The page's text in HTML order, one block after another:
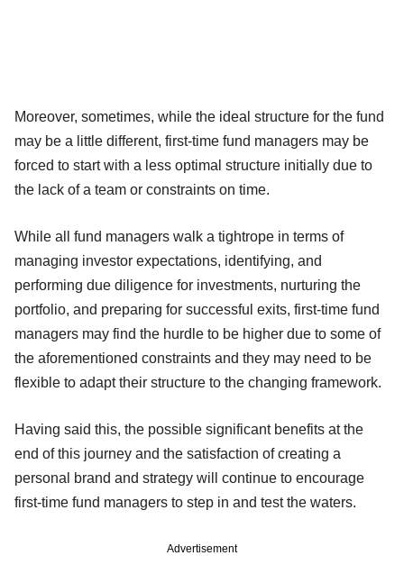
Moreover, sometimes, while the ideal structure for the fund
may be a little different, first-time fund managers may be
forced to start with a less optimal structure initially due to
the lack of a team or constraints on time.
While all fund managers walk a tightrope in terms of
managing investor expectations, identifying, and
performing due diligence for investments, nurturing the
portfolio, and preparing for successful exits, first-time fund
managers may find the hurdle to be higher due to some of
the aforementioned constraints and they may need to be
flexible to adapt their structure to the changing framework.
Having said this, the possible significant benefits at the
end of this journey and the satisfaction of creating a
personal brand and strategy will continue to encourage
first-time fund managers to step in and test the waters.
Advertisement